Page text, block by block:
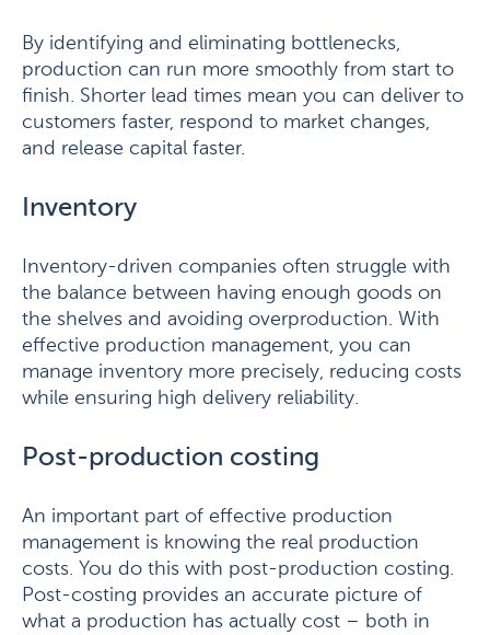
By identifying and eliminating bottlenecks,
production can run more smoothly from start to
finish. Shorter lead times mean you can deliver to
customers faster, respond to market changes,
and release capital faster.
Inventory
Inventory-driven companies often struggle with
the balance between having enough goods on
the shelves and avoiding overproduction. With
effective production management, you can
manage inventory more precisely, reducing costs
while ensuring high delivery reliability.
Post-production costing
An important part of effective production
management is knowing the real production
costs. You do this with post-production costing.
Post-costing provides an accurate picture of
what a production has actually cost – both in